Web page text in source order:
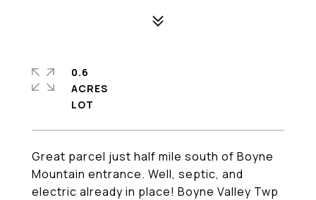
Great parcel just half mile south of Boyne
Mountain entrance. Well, septic, and
electric already in place! Boyne Valley Twp
0.6
ACRES